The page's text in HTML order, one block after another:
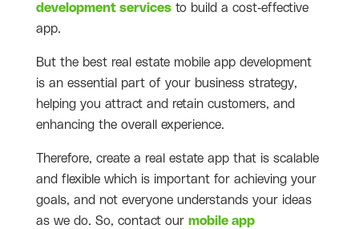
development services to build a cost-effective
app.
But the best real estate mobile app development
is an essential part of your business strategy,
helping you attract and retain customers, and
enhancing the overall experience.
Therefore, create a real estate app that is scalable
and flexible which is important for achieving your
goals, and not everyone understands your ideas
as we do. So, contact our mobile app